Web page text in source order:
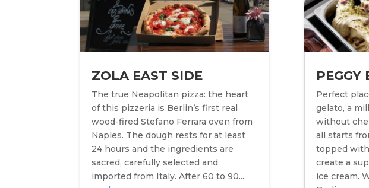
ZOLA EAST SIDE
The true Neapolitan pizza: the heart
of this pizzeria is Berlin’s first real
wood-fired Stefano Ferrara oven from
Naples. The dough rests for at least
24 hours and the ingredients are
sacred, carefully selected and
imported from Italy. After 60 to 90...
PEGGY
Perfect
gelato, a
without
all starts
topped
create a
ice cream.